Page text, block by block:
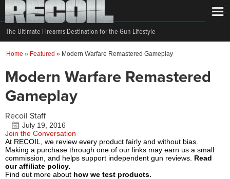
The Ultimate Firearms Destination for the Gun Lifestyle
Home » Featured » Modern Warfare Remastered Gameplay
Modern Warfare Remastered
Gameplay
Recoil Staff
July 19, 2016
Join the Conversation
At RECOIL, we review every product fairly and without bias.
Making a purchase through one of our links may earn us a small
commission, and helps support independent gun reviews. Read
our affiliate policy.
Find out more about how we test products.